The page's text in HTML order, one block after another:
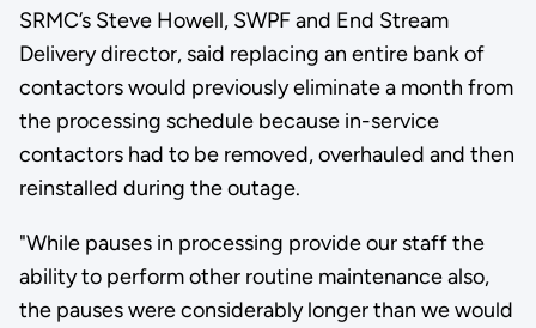
SRMC’s Steve Howell, SWPF and End Stream
Delivery director, said replacing an entire bank of
contactors would previously eliminate a month from
the processing schedule because in-service
contactors had to be removed, overhauled and then
reinstalled during the outage.
"While pauses in processing provide our staff the
ability to perform other routine maintenance also,
the pauses were considerably longer than we would